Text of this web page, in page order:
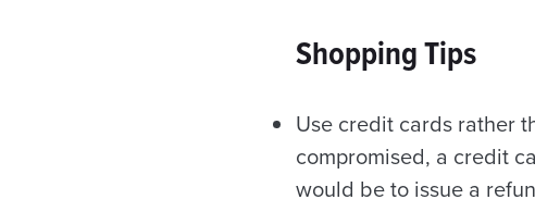
Shopping Tips
Use credit cards rather
compromised, a credit
would be to issue a